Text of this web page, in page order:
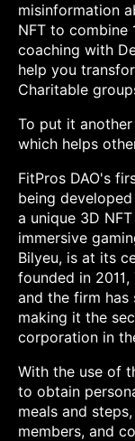
misinformation
NFT to combine
coaching with
help you
Charitable
To put it
which helps
FitPros DAO's
being
a unique 3D
immersive
Bilyeu, is at its
founded in
and the firm has
making it the
corporation in
With the use of
to obtain
meals and
members, and